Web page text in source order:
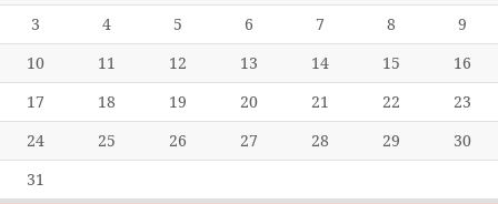
3
4 5 6 7 8
9
10
11 12 13 14 15
16
17
18 19 20 21 22
23
24
25 26 27 28 29
30
31